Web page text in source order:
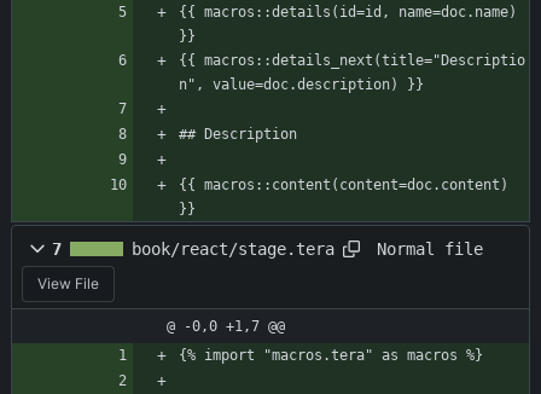
{{ macros::details(id=id, name=doc.name)
}}
{{ macros::details_next(title="Descriptio
n", value=doc.description) }}
## Description
{{ macros::content(content=doc.content)
}}
7 book/react/stage.tera Normal file
View File
@ -0,0 +1,7 @@
{% import "macros.tera" as macros %}